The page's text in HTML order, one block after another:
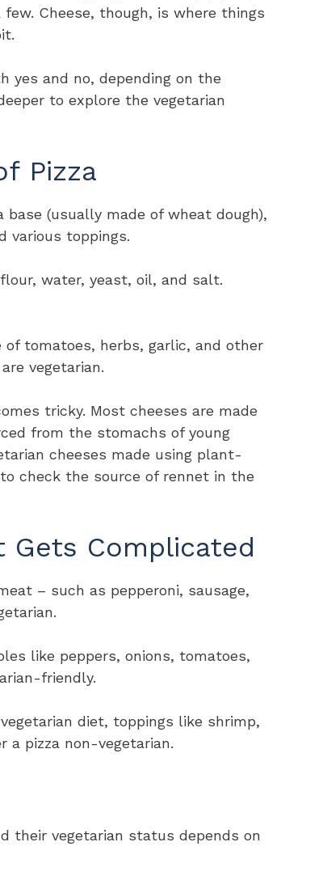
Cheese, though, is where things
yes and no, depending on the
to explore the vegetarian
Pizza
(usually made of wheat dough),
various toppings.
water, yeast, oil, and salt.
of tomatoes, herbs, garlic, and other
vegetarian.
tricky. Most cheeses are made
from the stomachs of young
cheeses made using plant-
check the source of rennet in the
Gets Complicated
– such as pepperoni, sausage,
like peppers, onions, tomatoes,
friendly.
diet, toppings like shrimp,
a pizza non-vegetarian.
their vegetarian status depends on